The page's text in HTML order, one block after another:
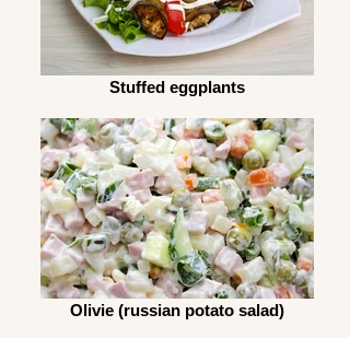
Stuffed eggplants
Olivie (russian potato salad)